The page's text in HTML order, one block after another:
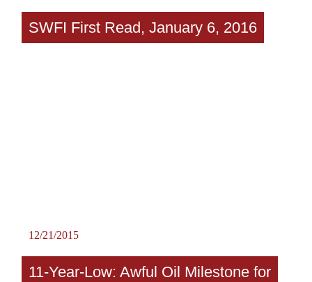
SWFI First Read, January 6, 2016
12/21/2015
11-Year-Low: Awful Oil Milestone for